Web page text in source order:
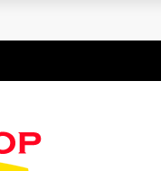
to Everyday Life